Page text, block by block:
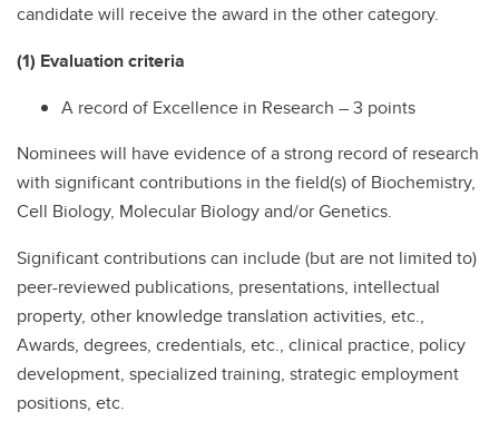
candidate will receive the award in the other category.
(1) Evaluation criteria
A record of Excellence in Research – 3 points
Nominees will have evidence of a strong record of research
with significant contributions in the field(s) of Biochemistry,
Cell Biology, Molecular Biology and/or Genetics.
Significant contributions can include (but are not limited to)
peer-reviewed publications, presentations, intellectual
property, other knowledge translation activities, etc.,
Awards, degrees, credentials, etc., clinical practice, policy
development, specialized training, strategic employment
positions, etc.